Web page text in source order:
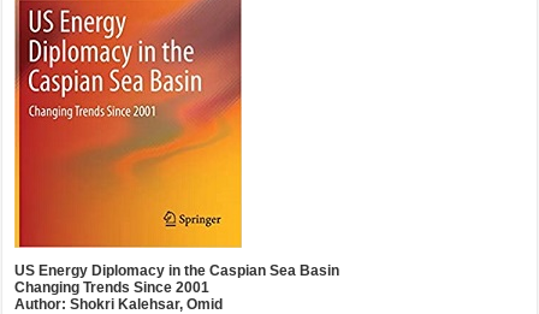
US Energy Diplomacy in the Caspian Sea Basin
Changing Trends Since 2001
Author: Shokri Kalehsar, Omid